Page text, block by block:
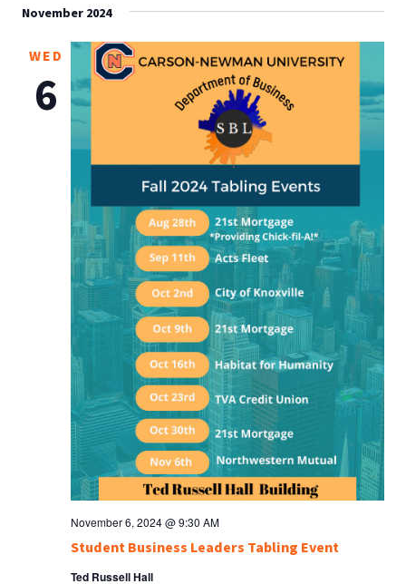
November 2024
WED
6
Student Business Leaders Tabling Event
November 6, 2024 @ 9:30 AM
Ted Russell Hall